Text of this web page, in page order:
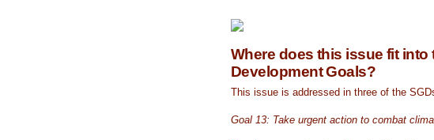
Where does this issue fit into
Development Goals?
This issue is addressed in three of the
Goal 13: Take urgent action to combat